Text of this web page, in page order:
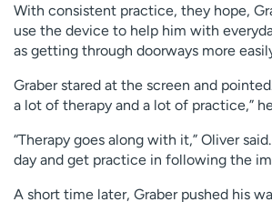
With consistent practice, they hope,
use the device to help him with
as getting through doorways more
Graber stared at the screen and
a lot of therapy and a lot of practice,”
“Therapy goes along with it,” Oliver
day and get practice in following the
A short time later, Graber pushed his